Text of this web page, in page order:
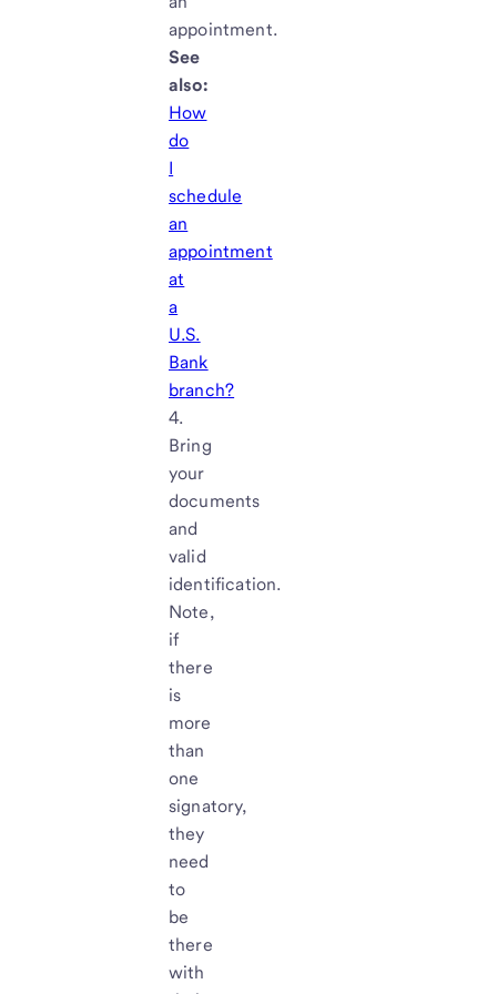
appointment.
See
also:
How
do
I
schedule
an
appointment
at
a
U.S.
Bank
branch?
Bring
your
documents
and
valid
identification.
Note,
if
there
is
more
than
one
signatory,
they
need
to
be
there
with